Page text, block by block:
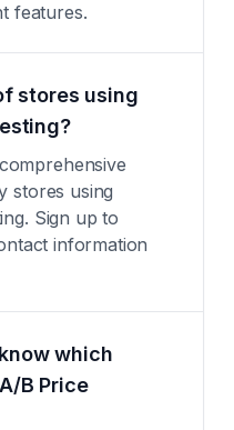
features.
stores using
stores using
Sign up to
information
which
B Price